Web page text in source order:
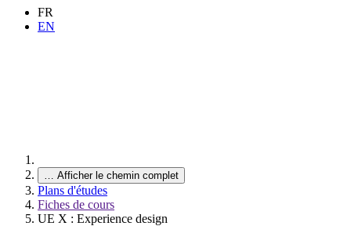
FR
EN
… Afficher le chemin complet
Plans d'études
Fiches de cours
UE X : Experience design